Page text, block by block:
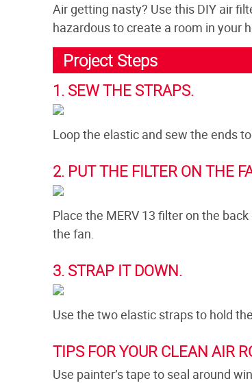
Air getting nasty? Use this DIY air
hazardous to create a room in your
Project Steps
1. SEW THE STRAPS.
Loop the elastic and sew the ends
2. PUT THE FILTER ON THE
Place the MERV 13 filter on the
the fan.
3. STRAP IT DOWN.
Use the two elastic straps to hold
TIPS FOR YOUR CLEAN AIR
Use painter’s tape to seal around